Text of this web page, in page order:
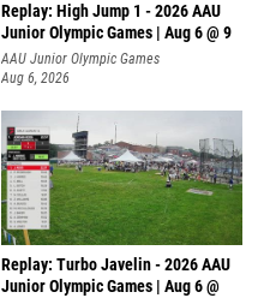
Replay: High Jump 1 - 2026 AAU
Junior Olympic Games | Aug 6 @ 9
AAU Junior Olympic Games
Aug 6, 2026
Replay: Turbo Javelin - 2026 AAU
Junior Olympic Games | Aug 6 @